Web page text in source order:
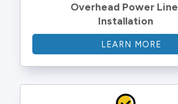
Overhead Power Line
Installation
LEARN MORE